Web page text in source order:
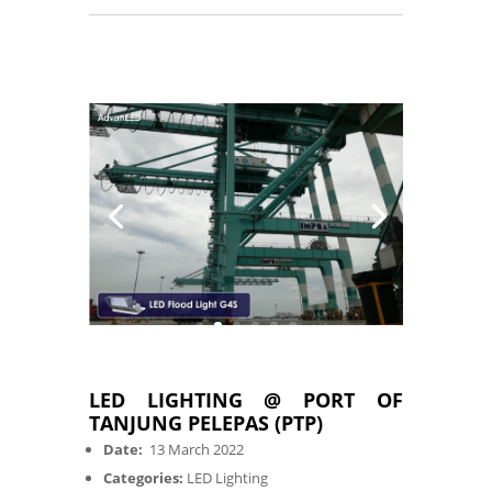
LED LIGHTING @ PORT OF
TANJUNG PELEPAS (PTP)
Date: 13 March 2022
Categories: LED Lighting